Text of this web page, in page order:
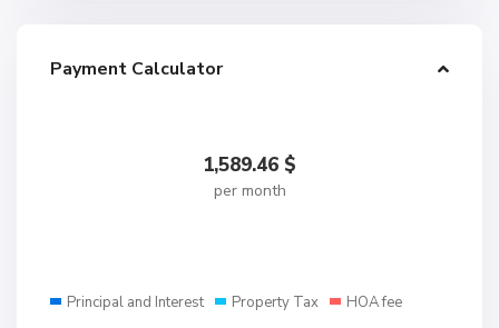
Payment Calculator
1,589.46 $
per month
Principal and Interest Property Tax
HOA fee